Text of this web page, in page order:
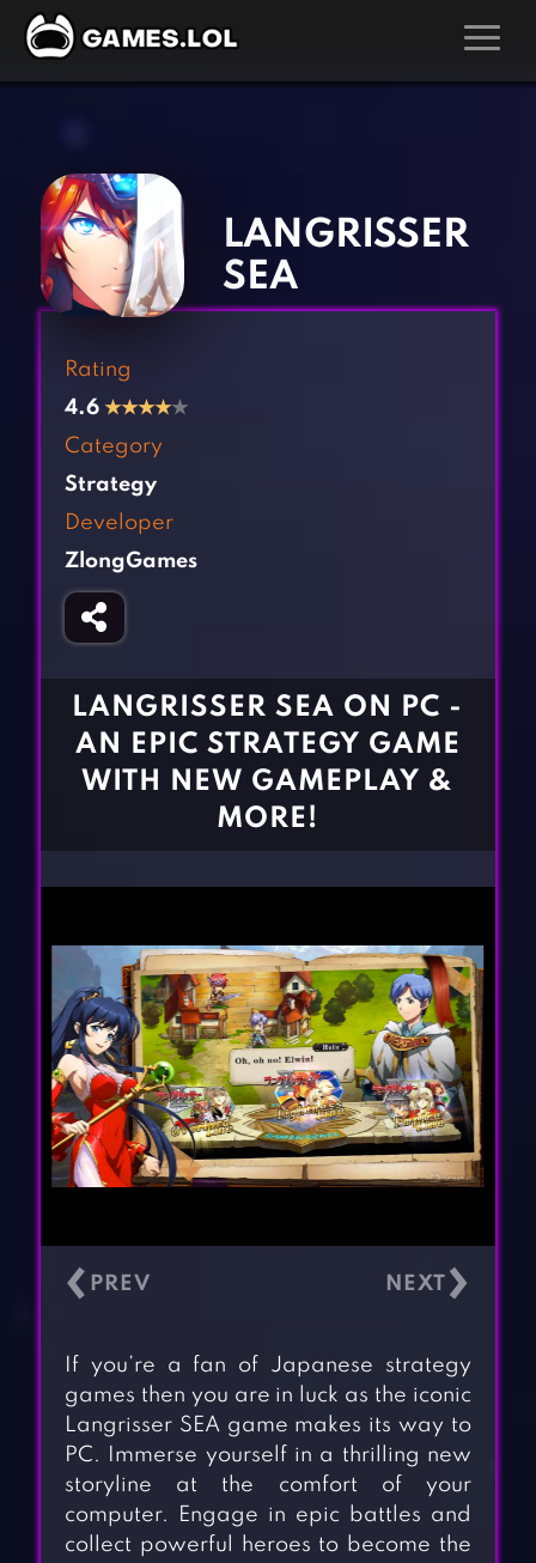
Action Games
Adventure Games
Arcade Games
Board Games
Casual Games
Clicker Games
Cooking Games
Fighting Games
Girl Games
Gun Games
Kids Games
Multiplayer Games
Pool Games
BLOG
CONTACT
LANGRISSER
SEA
Rating
4.6 ★★★★★
Category
Strategy
Developer
ZlongGames
LANGRISSER SEA ON PC -
AN EPIC STRATEGY GAME
WITH NEW GAMEPLAY &
MORE!
‹ ›
If you’re a fan of Japanese strategy
games then you are in luck as the iconic
Langrisser SEA game makes its way to
PC. Immerse yourself in a thrilling new
storyline at the comfort of your
computer. Engage in epic battles and
collect powerful heroes to become the
‹